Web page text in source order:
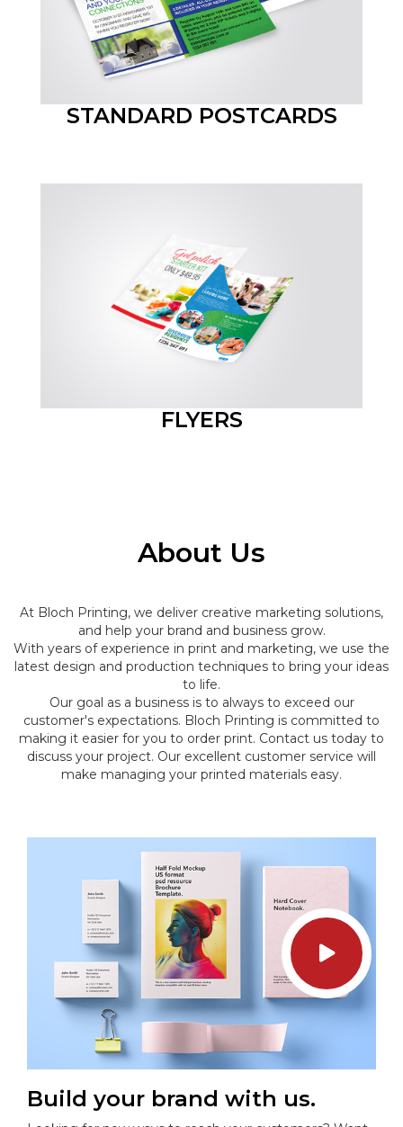
STANDARD POSTCARDS
FLYERS
About Us
At Bloch Printing, we deliver creative marketing solutions,
and help your brand and business grow.
With years of experience in print and marketing, we use the
latest design and production techniques to bring your ideas
to life.
Our goal as a business is to always to exceed our
customer's expectations. Bloch Printing is committed to
making it easier for you to order print. Contact us today to
discuss your project. Our excellent customer service will
make managing your printed materials easy.
Build your brand with us.